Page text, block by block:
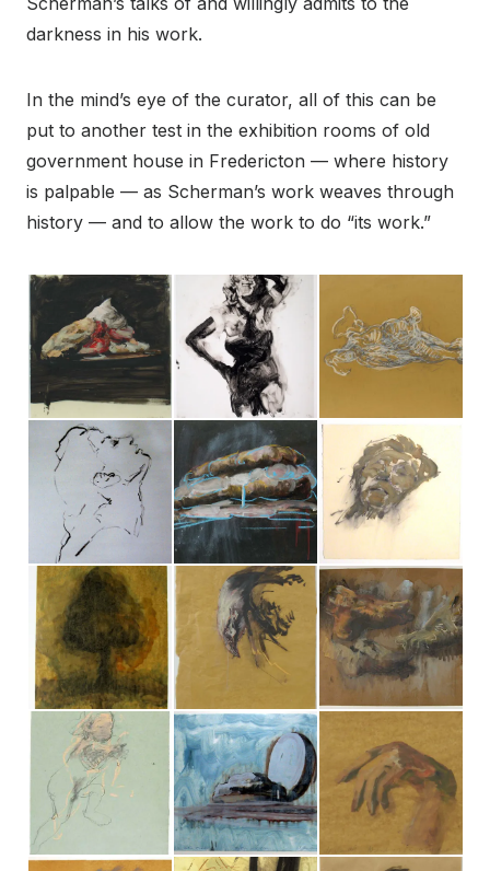
darkness in his work.
In the mind’s eye of the curator, all of this can be
put to another test in the exhibition rooms of old
government house in Fredericton — where history
is palpable — as Scherman’s work weaves through
history — and to allow the work to do “its work.”